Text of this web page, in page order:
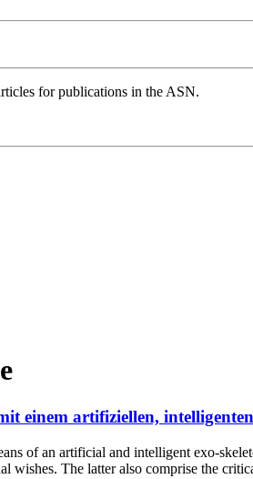
for publications in the ASN.
einem artifiziellen,
of an artificial and intelligent exo-
wishes. The latter also comprise the